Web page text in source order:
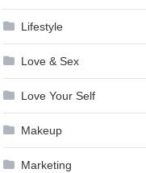
Lifestyle
Love & Sex
Love Your Self
Makeup
Marketing